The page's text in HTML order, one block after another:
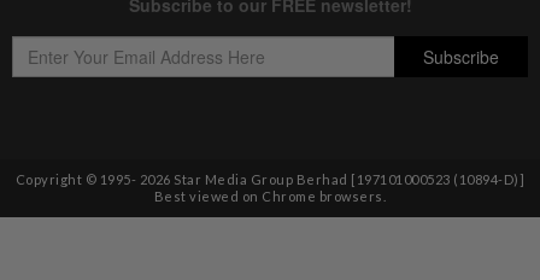
Copyright © 1995- 2026 Star Media Group Berhad [197101000523 (10894-D)]
Best viewed on Chrome browsers.